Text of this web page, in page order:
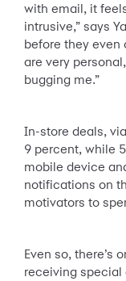
with email, it
intrusive,” says
before they even
are very
bugging me.”
In-store deals,
9 percent, while
mobile device
notifications on
motivators to
Even so, there’s
receiving special